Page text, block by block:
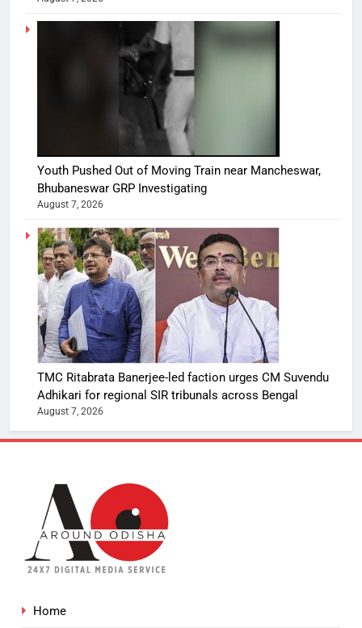
Youth Pushed Out of Moving Train near Mancheswar,
Bhubaneswar GRP Investigating
August 7, 2026
TMC Ritabrata Banerjee-led faction urges CM Suvendu
Adhikari for regional SIR tribunals across Bengal
August 7, 2026
Home